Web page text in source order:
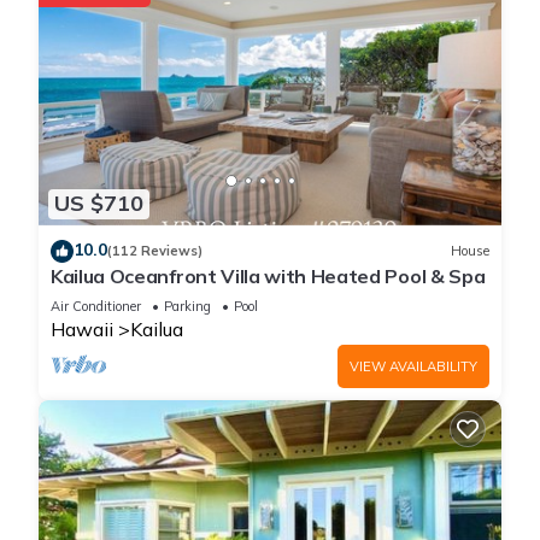
this area.
Place in Paradise-Kailua Beachfront Short term
Lic#1990/NUC-1802 is located in Kailua. Place in Paradise-
Kailua Beachfront Short term Lic#1990/NUC-1802 provides
accommodation, featuring Balcony/Terrace, Internet,
Oceanfront, among other amenities. This House features Air
Conditioner, Parking and Pool to make your stay a
comfortable one.
Place in Paradise-Kailua Beachfront Short term
Lic#1990/NUC-1802 has 5 Bedrooms , 5 Bathrooms, and max
occupancy of 14 people. The minimum rental for this property
is 1 nights, but this can change depending on the season you
plan on staying. Previous guests have given good rated it,
and VRBO labeled it a top-rated House because of the
excellent services rendered by the owner or manager of this
House, and has consistently provided great experiences for
US $710
10.0(112 Reviews) House
Kailua Oceanfront Villa with Heated Pool & Spa
Air Conditioner Parking Pool
Hawaii Kailua
VIEW AVAILABILITY